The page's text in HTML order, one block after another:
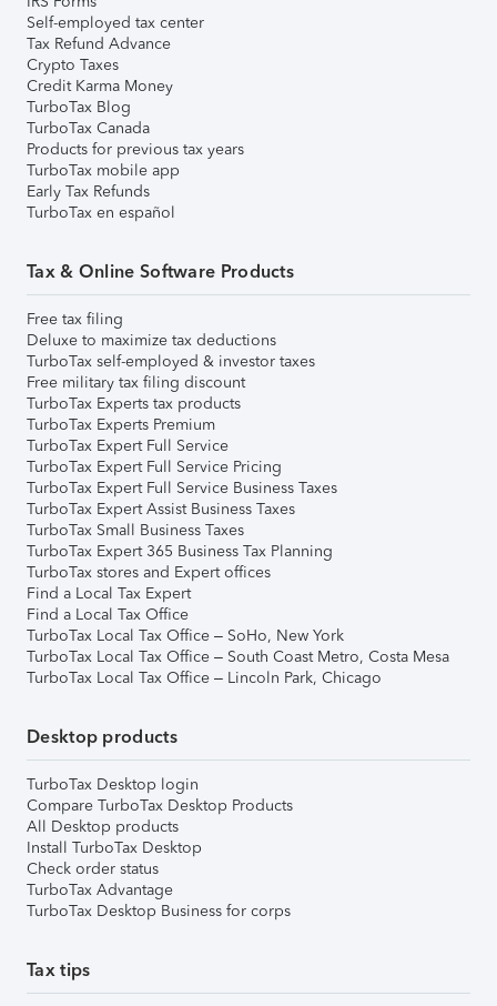
Self-employed tax center
Tax Refund Advance
Crypto Taxes
Credit Karma Money
TurboTax Blog
TurboTax Canada
Products for previous tax years
TurboTax mobile app
Early Tax Refunds
TurboTax en español
Tax & Online Software Products
Free tax filing
Deluxe to maximize tax deductions
TurboTax self-employed & investor taxes
Free military tax filing discount
TurboTax Experts tax products
TurboTax Experts Premium
TurboTax Expert Full Service
TurboTax Expert Full Service Pricing
TurboTax Expert Full Service Business Taxes
TurboTax Expert Assist Business Taxes
TurboTax Small Business Taxes
TurboTax Expert 365 Business Tax Planning
TurboTax stores and Expert offices
Find a Local Tax Expert
Find a Local Tax Office
TurboTax Local Tax Office – SoHo, New York
TurboTax Local Tax Office – South Coast Metro, Costa Mesa
TurboTax Local Tax Office – Lincoln Park, Chicago
Desktop products
TurboTax Desktop login
Compare TurboTax Desktop Products
All Desktop products
Install TurboTax Desktop
Check order status
TurboTax Advantage
TurboTax Desktop Business for corps
Tax tips